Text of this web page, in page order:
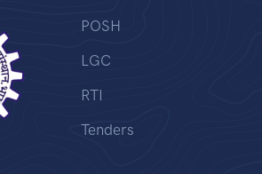
POSH
LGC
RTI
Tenders